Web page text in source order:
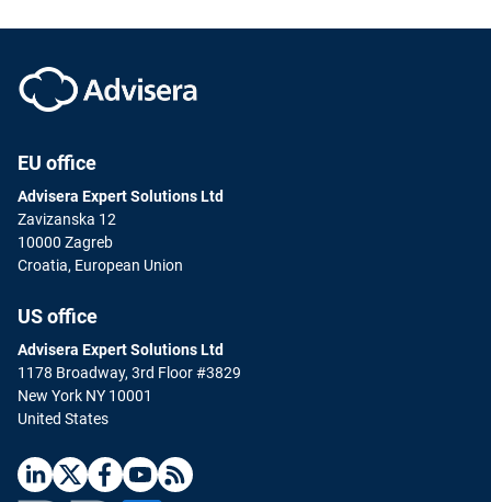
EU office
Advisera Expert Solutions Ltd
Zavizanska 12
10000 Zagreb
Croatia, European Union
US office
Advisera Expert Solutions Ltd
1178 Broadway, 3rd Floor #3829
New York NY 10001
United States